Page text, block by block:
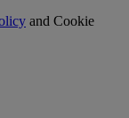
and Cookie